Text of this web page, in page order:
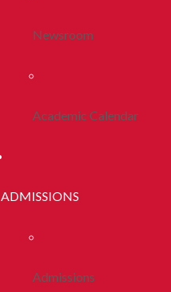
Newsroom
Academic Calendar
ADMISSIONS
Admissions